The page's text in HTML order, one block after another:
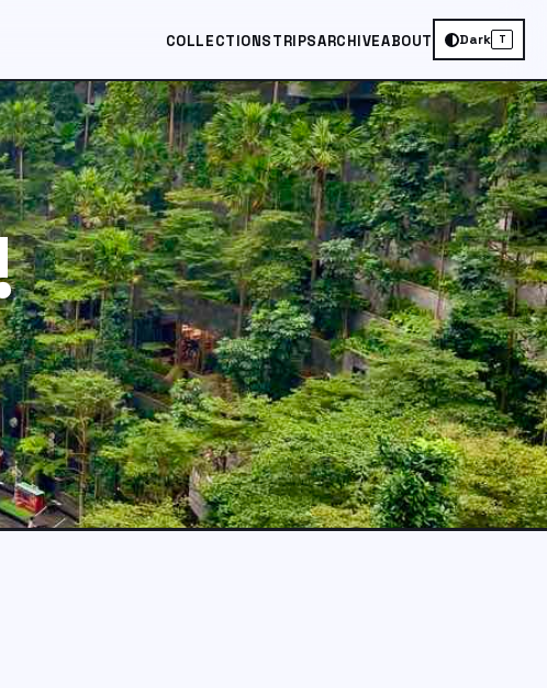
COLLECTIONSTRIPSARCHIVEABOUT Dark T